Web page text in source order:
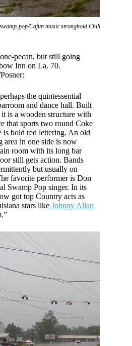
pop/Cajun music stronghold Chilly's
pecan, but still going
Inn on La. 70.
the quintessential
and dance hall. Built
is a wooden structure with
that sports two round Coke
is bold red lettering. An old
area in one side is now
room with its long bar
still gets action. Bands
but usually on
favorite performer is Don
Swamp Pop singer. In its
got top Country acts as
stars like Johnny Allan